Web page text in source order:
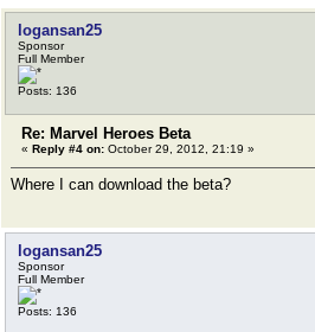
logansan25
Sponsor
Full Member
Posts: 136
Re: Marvel Heroes Beta
« Reply #4 on: October 29, 2012, 21:19 »
Where I can download the beta?
logansan25
Sponsor
Full Member
Posts: 136